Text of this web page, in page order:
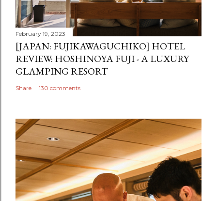
February 19, 2023
[JAPAN: FUJIKAWAGUCHIKO] HOTEL
REVIEW: HOSHINOYA FUJI - A LUXURY
GLAMPING RESORT
Share 130 comments